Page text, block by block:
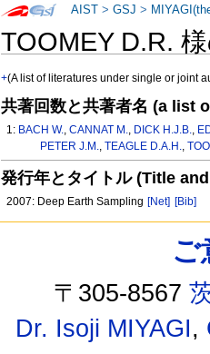
TOOMEY D.R.
+(A list of literatures under single or joint
共著回数と共著者名 (a list
1: BACH W.,CANNAT M., DICK H.J.B.,
PETER J.M., TEAGLE D.A.H.,
発行年とタイトル (Title
2007: Deep Earth Sampling [Net] [Bib]
AIST >GSJ >
ご
〒305-8567
Dr. Isoji MIYAGI,